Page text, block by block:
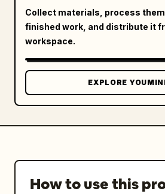
Collect materials, process
finished work, and distribute it
workspace.
EXPLORE
How to use this